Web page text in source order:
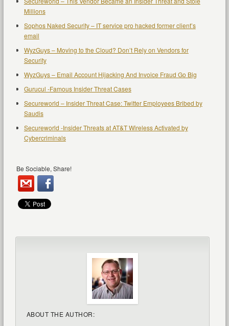
Millions
Sophos Naked Security – IT service pro hacked former client’s
email
WyzGuys – Moving to the Cloud? Don’t Rely on Vendors for
Security
WyzGuys – Email Account Hijacking And Invoice Fraud Go Big
Gurucul -Famous Insider Threat Cases
Secureworld – Insider Threat Case: Twitter Employees Bribed by
Saudis
Secureworld -Insider Threats at AT&T Wireless Activated by
Cybercriminals
Be Sociable, Share!
ABOUT THE AUTHOR: